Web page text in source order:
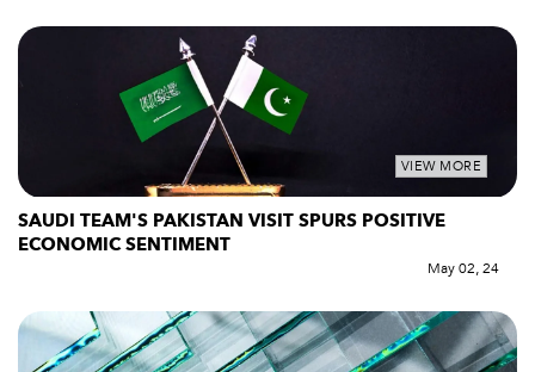
VIEW MORE
SAUDI TEAM'S PAKISTAN VISIT SPURS POSITIVE
ECONOMIC SENTIMENT
May 02, 24